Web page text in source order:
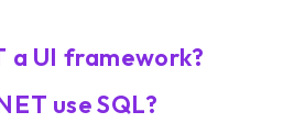
a UI framework?
use SQL?